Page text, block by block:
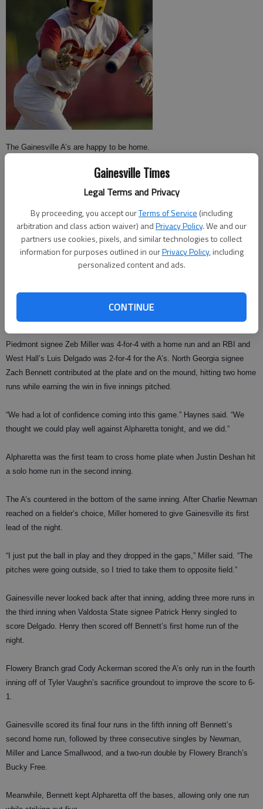
Gainesville Times
Legal Terms and Privacy
By proceeding, you accept ourTerms of Service (including
arbitration and class action waiver) andPrivacy Policy. We and our
partners use cookies, pixels, and similar technologies to collect
information for purposes outlined in ourPrivacy Policy, including
personalized content and ads.
CONTINUE
The Gainesville A’s are happy to be home.
After finishing third in the Douglasville American Legion Tournament last
weekend, the A’s returned to Gainesville and defeated area rival
The A’s (7-6, 4-0 Area) bats came alive early in the game, with all 10 runs
coming off 13 hits in the first five innings.
Haynes said. “It’s a good thing that we scored 10 runs through five
Piedmont signee Zeb Miller was 4-for-4 with a home run and an RBI and
West Hall’s Luis Delgado was 2-for-4 for the A’s. North Georgia signee
Zach Bennett contributed at the plate and on the mound, hitting two home
runs while earning the win in five innings pitched.
“We had a lot of confidence coming into this game.” Haynes said. “We
thought we could play well against Alpharetta tonight, and we did.”
Alpharetta was the first team to cross home plate when Justin Deshan hit
a solo home run in the second inning.
The A’s countered in the bottom of the same inning. After Charlie Newman
reached on a fielder’s choice, Miller homered to give Gainesville its first
lead of the night.
“I just put the ball in play and they dropped in the gaps,” Miller said. “The
pitches were going outside, so I tried to take them to opposite field.”
Gainesville never looked back after that inning, adding three more runs in
the third inning when Valdosta State signee Patrick Henry singled to
score Delgado. Henry then scored off Bennett’s first home run of the
night.
Flowery Branch grad Cody Ackerman scored the A’s only run in the fourth
inning off of Tyler Vaughn’s sacrifice groundout to improve the score to 6-
1.
Gainesville scored its final four runs in the fifth inning off Bennett’s
second home run, followed by three consecutive singles by Newman,
Miller and Lance Smallwood, and a two-run double by Flowery Branch’s
Bucky Free.
Meanwhile, Bennett kept Alpharetta off the bases, allowing only one run